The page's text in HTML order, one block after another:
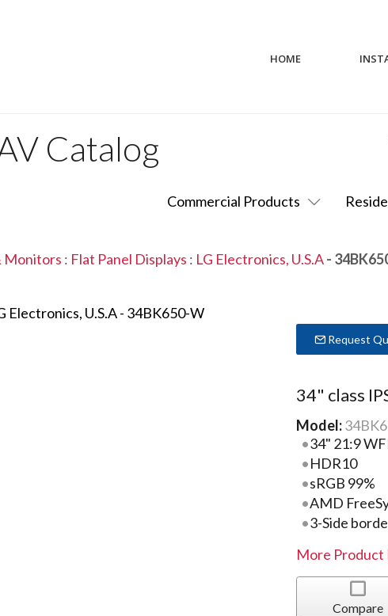
HOME
Catalog
Commercial Products
Monitors : Flat Panel Displays : LG Electronics, U.S.A-
Request
34" class
Model:
34" 21:9
HDR10
sRGB 99%
AMD
3-Side
More
Compare